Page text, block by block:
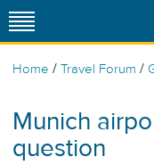
Home / Travel Forum /
Munich
question